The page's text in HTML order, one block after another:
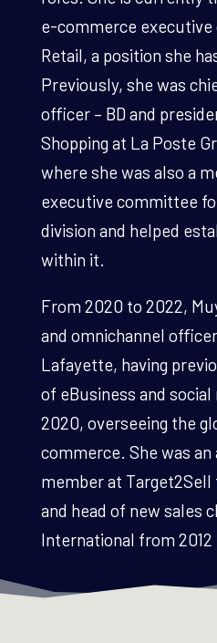
e-commerce
Retail, a position she
Previously, she was
officer – BD and
Shopping at La Poste
where she was also a
executive committee
division and helped
within it.
From 2020 to 2022,
and omnichannel
Lafayette, having
of eBusiness and
2020, overseeing the
commerce. She was an
member at Target2Sell
and head of new sales
International from 2012